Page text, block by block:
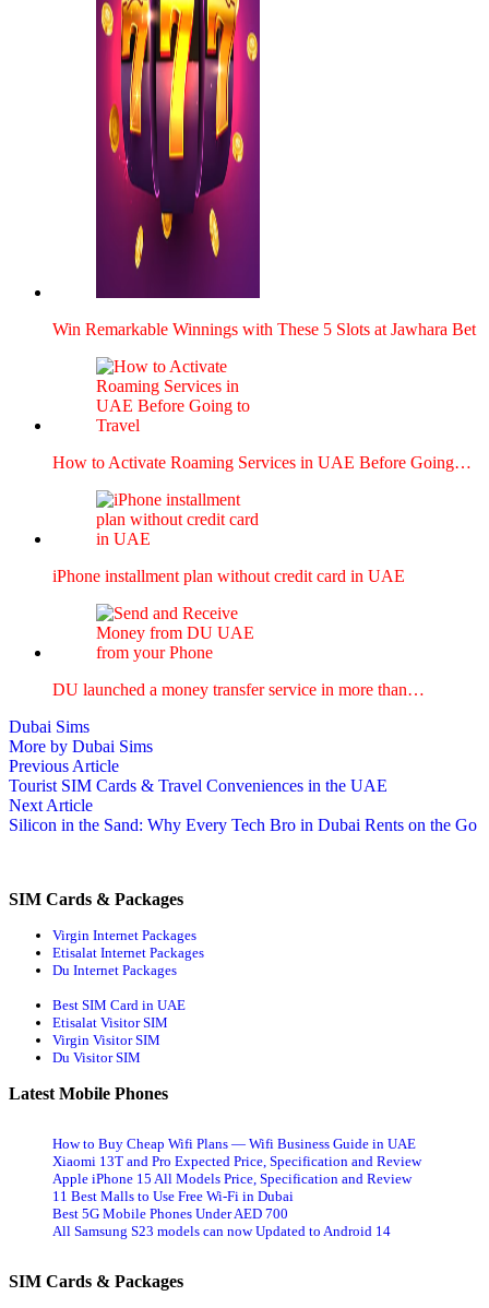
Win Remark­able Win­nings with These 5 Slots at Jawhara Bet
How to Acti­vate Roam­ing Ser­vices in UAE Before Going…
iPhone install­ment plan with­out cred­it card in UAE
DU launched a mon­ey trans­fer ser­vice in more than…
Dubai Sims
More by Dubai Sims
Post
navigation
Previous ArticlePrevious
article:
Tourist SIM Cards & Travel Conveniences in the UAE
Next ArticleNext
article:
Silicon in the Sand: Why Every Tech Bro in Dubai Rents on the Go
SIM Cards & Packages
Virgin Internet Packages
Etisalat Internet Packages
Du Internet Packages
Best SIM Card in UAE
Etisalat Visitor SIM
Virgin Visitor SIM
Du Visitor SIM
Latest Mobile Phones
How to Buy Cheap Wifi Plans — Wifi Business Guide in UAE
Xiaomi 13T and Pro Expected Price, Specification and Review
Apple iPhone 15 All Models Price, Specification and Review
11 Best Malls to Use Free Wi-Fi in Dubai
Best 5G Mobile Phones Under AED 700
All Samsung S23 models can now Updated to Android 14
SIM Cards & Packages